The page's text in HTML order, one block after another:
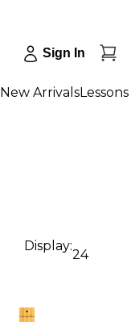
Sign In
New ArrivalsLessons
Display:
24